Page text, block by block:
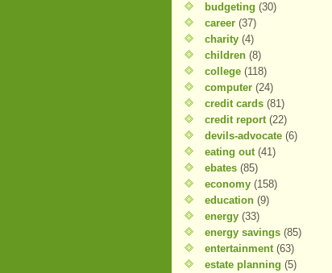
budgeting (30)
career (37)
charity (4)
children (8)
college (118)
computer (24)
credit cards (81)
credit report (22)
devils-advocate (6)
eating out (41)
ebates (85)
economy (158)
education (9)
energy (33)
energy savings (85)
entertainment (63)
estate planning (5)